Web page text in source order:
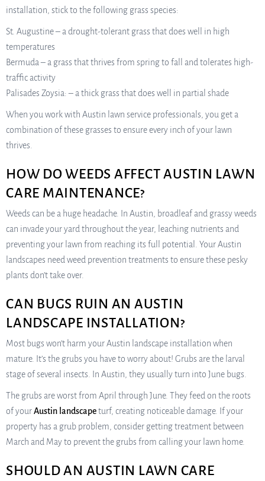
installation, stick to the following grass species:
St. Augustine – a drought-tolerant grass that does well in high
temperatures
Bermuda – a grass that thrives from spring to fall and tolerates high-
traffic activity
Palisades Zoysia: – a thick grass that does well in partial shade
When you work with Austin lawn service professionals, you get a
combination of these grasses to ensure every inch of your lawn
thrives.
HOW DO WEEDS AFFECT AUSTIN LAWN
CARE MAINTENANCE?
Weeds can be a huge headache. In Austin, broadleaf and grassy weeds
can invade your yard throughout the year, leaching nutrients and
preventing your lawn from reaching its full potential. Your Austin
landscapes need weed prevention treatments to ensure these pesky
plants don’t take over.
CAN BUGS RUIN AN AUSTIN
LANDSCAPE INSTALLATION?
Most bugs won’t harm your Austin landscape installation when
mature. It’s the grubs you have to worry about! Grubs are the larval
stage of several insects. In Austin, they usually turn into June bugs.
The grubs are worst from April through June. They feed on the roots
of yourAustin landscapeturf, creating noticeable damage. If your
property has a grub problem, consider getting treatment between
March and May to prevent the grubs from calling your lawn home.
SHOULD AN AUSTIN LAWN CARE